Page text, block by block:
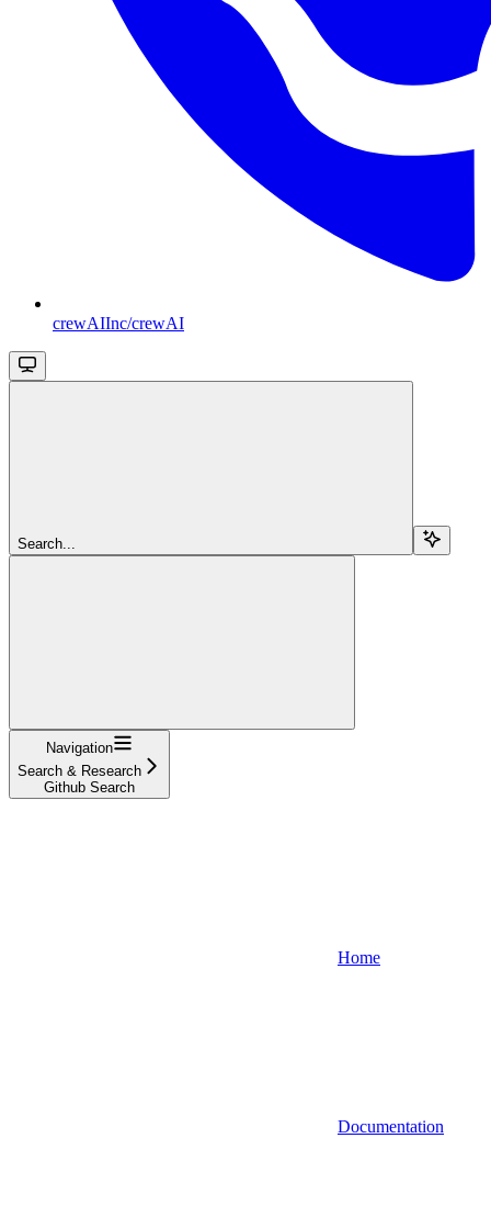
crewAIInc/crewAI
Search...
Navigation
Search & Research
Github Search
Home
Documentation